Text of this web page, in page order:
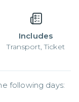
Includes
Transport, Ticket
following days: